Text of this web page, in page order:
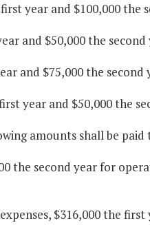
year and $100,000 the
and $50,000 the second
and $75,000 the second
year and $50,000 the
amounts shall be
the second year for
$316,000 the first